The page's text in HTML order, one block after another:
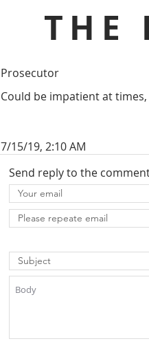
THE
Prosecutor
Could be impatient at
7/15/19, 2:10 AM
Send reply to the